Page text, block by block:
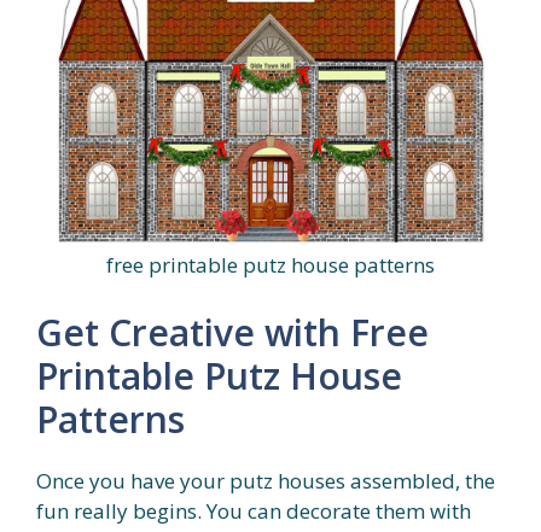
free printable putz house patterns
Get Creative with Free
Printable Putz House
Patterns
Once you have your putz houses assembled, the
fun really begins. You can decorate them with